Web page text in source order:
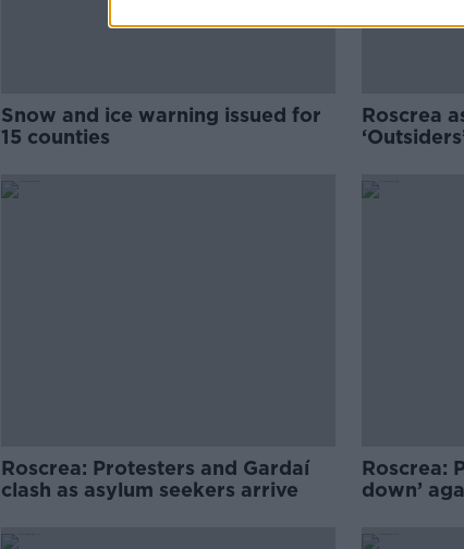
Snow and ice warning issued for
15 counties
Roscrea
Roscrea: Protesters and Gardaí
clash as asylum seekers arrive
Roscrea:
down’